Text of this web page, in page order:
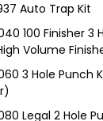
Auto Trap Kit
100 Finisher 3
Volume
3 Hole Punch
Legal 2 Hole